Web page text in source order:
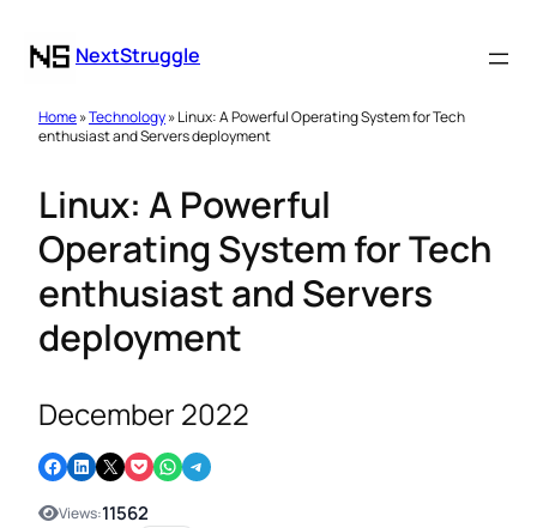
NextStruggle
Home»Technology» Linux: A Powerful Operating System for Tech
enthusiast and Servers deployment
Linux: A Powerful
Operating System for Tech
enthusiast and Servers
deployment
December 2022
Share on Facebook Share on LinkedIn Email this Page Share on Pocket Share on WhatsApp Share on Telegram
Views:11562